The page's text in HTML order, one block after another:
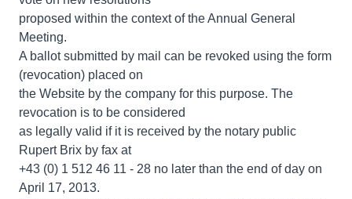
proposed within the context of the Annual General
Meeting.
A ballot submitted by mail can be revoked using the form
(revocation) placed on
the Website by the company for this purpose. The
revocation is to be considered
as legally valid if it is received by the notary public
Rupert Brix by fax at
+43 (0) 1 512 46 11 - 28 no later than the end of day on
April 17, 2013.